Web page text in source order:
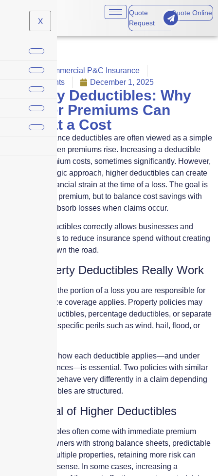
X
Quote
Request
Quote Online
Claims,Commercial P&C Insurance
No Comments
December 1, 2025
Property Deductibles: Why
Cheaper Premiums Can
Come at a Cost
Property insurance deductibles are often viewed as a simple
lever to pull when premiums rise. Increasing a deductible
can lower premium costs, sometimes significantly. However,
without a strategic approach, higher deductibles can create
unexpected financial strain at the time of a loss. The goal is
not just to save premium, but to balance cost savings with
your ability to absorb losses when claims occur.
Managing deductibles correctly allows businesses and
property owners to reduce insurance spend without creating
hidden pain down the road.
How Property Deductibles Really Work
A deductible is the portion of a loss you are responsible for
before insurance coverage applies. Property policies may
include flat deductibles, percentage deductibles, or separate
deductibles for specific perils such as wind, hail, flood, or
Understanding how each deductible applies—and under
what circumstances—is essential. Two policies with similar
premiums can behave very differently in a claim depending
on how deductibles are structured.
The Appeal of Higher Deductibles
Higher deductibles often come with immediate premium
savings. For owners with strong balance sheets, predictable
cash flow, or multiple properties, retaining more risk can
make financial sense. In some cases, increasing a